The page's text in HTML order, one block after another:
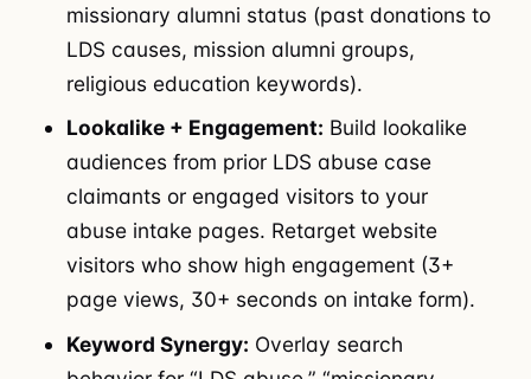
missionary alumni status (past donations to
LDS causes, mission alumni groups,
religious education keywords).
Lookalike + Engagement: Build lookalike
audiences from prior LDS abuse case
claimants or engaged visitors to your
abuse intake pages. Retarget website
visitors who show high engagement (3+
page views, 30+ seconds on intake form).
Keyword Synergy: Overlay search